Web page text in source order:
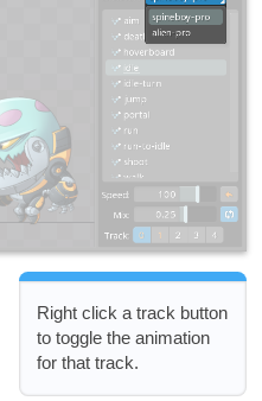
Right click a track button
to toggle the animation
for that track.